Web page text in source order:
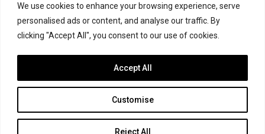
We use cookies to enhance your browsing experience, serve
personalised ads or content, and analyse our traffic. By
clicking "Accept All", you consent to our use of cookies.
Customise
Reject All
Accept All
FACEBOOK TWITTER
INSTAGRAM
Join the Formula Scout team